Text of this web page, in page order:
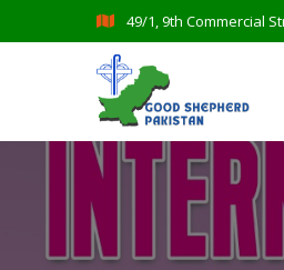
49/1, 9th Commercial